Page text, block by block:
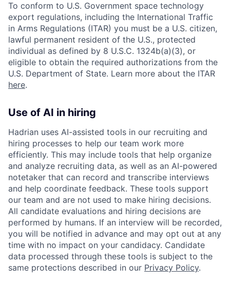
To conform to U.S. Government space technology
export regulations, including the International Traffic
in Arms Regulations (ITAR) you must be a U.S. citizen,
lawful permanent resident of the U.S., protected
individual as defined by 8 U.S.C. 1324b(a)(3), or
eligible to obtain the required authorizations from the
U.S. Department of State. Learn more about the ITAR
here.
Use of AI in hiring
Hadrian uses AI-assisted tools in our recruiting and
hiring processes to help our team work more
efficiently. This may include tools that help organize
and analyze recruiting data, as well as an AI-powered
notetaker that can record and transcribe interviews
and help coordinate feedback. These tools support
our team and are not used to make hiring decisions.
All candidate evaluations and hiring decisions are
performed by humans. If an interview will be recorded,
you will be notified in advance and may opt out at any
time with no impact on your candidacy. Candidate
data processed through these tools is subject to the
same protections described in our Privacy Policy.